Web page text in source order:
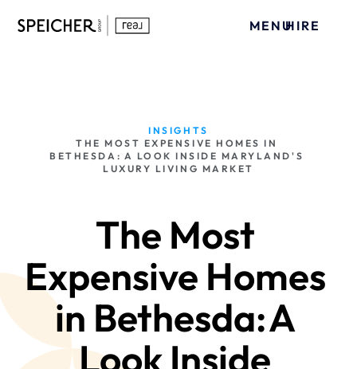
MENUHIRE
INSIGHTS
THE MOST EXPENSIVE HOMES IN
BETHESDA: A LOOK INSIDE MARYLAND'S
LUXURY LIVING MARKET
The Most
Expensive Homes
in Bethesda: A
Look Inside